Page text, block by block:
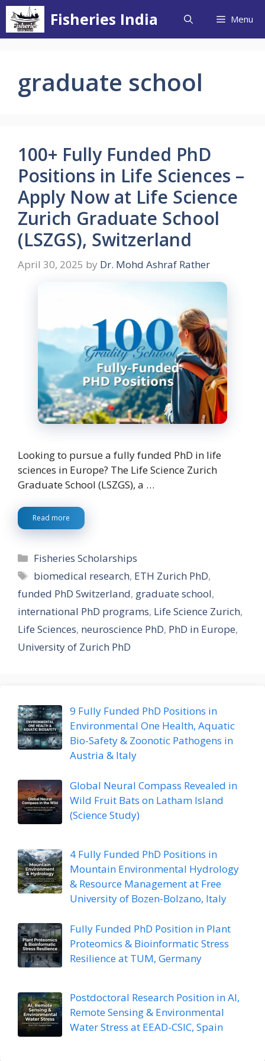
Skip
content
Fisheries India Menu
graduate school
100+ Fully Funded PhD
Positions in Life Sciences –
Apply Now at Life Science
Zurich Graduate School
(LSZGS), Switzerland
April 30, 2025 by Dr. Mohd Ashraf Rather
Looking to pursue a fully funded PhD in life
sciences in Europe? The Life Science Zurich
Graduate School (LSZGS), a …
Read more
Categories
Fisheries Scholarships
Tags
biomedical research, ETH Zurich PhD,
funded PhD Switzerland, graduate school,
international PhD programs, Life Science Zurich,
Life Sciences, neuroscience PhD, PhD in Europe,
University of Zurich PhD
9 Fully Funded PhD Positions in
Environmental One Health, Aquatic
Bio-Safety & Zoonotic Pathogens in
Austria & Italy
Global Neural Compass Revealed in
Wild Fruit Bats on Latham Island
(Science Study)
4 Fully Funded PhD Positions in
Mountain Environmental Hydrology
& Resource Management at Free
University of Bozen-Bolzano, Italy
Fully Funded PhD Position in Plant
Proteomics & Bioinformatic Stress
Resilience at TUM, Germany
Postdoctoral Research Position in AI,
Remote Sensing & Environmental
Water Stress at EEAD-CSIC, Spain